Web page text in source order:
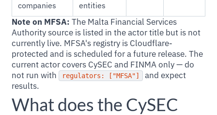
companies
entities
Note on MFSA: The Malta Financial Services
Authority source is listed in the actor title but is not
currently live. MFSA's registry is Cloudflare-
protected and is scheduled for a future release. The
current actor covers CySEC and FINMA only — do
not run with
regulators: ["MFSA"]
and expect
results.
What does the CySEC